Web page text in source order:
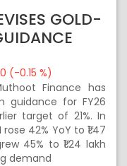
GOLD-
(-0.15 %)
Finance has
guidance for FY26
target of 21%. In
42% YoY to ₹1.47
45% to ₹1.24 lakh
demand